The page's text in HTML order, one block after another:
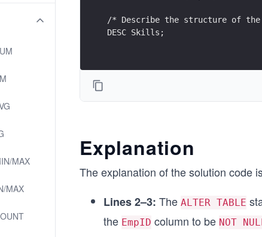
MAX
MAX
/* Describe the structure of
DESC Skills;
Explanation
The explanation of the solution code
Lines 2–3: The ALTER TABLE
the EmpID column to be NOT